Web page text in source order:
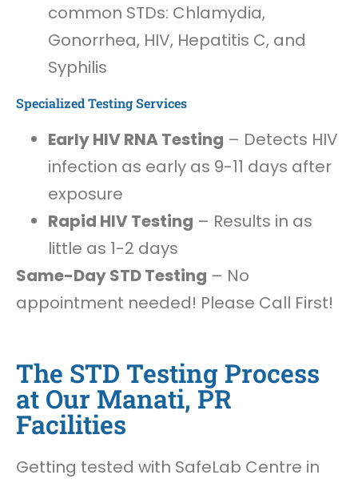
common STDs: Chlamydia,
Gonorrhea, HIV, Hepatitis C, and
Syphilis
Specialized Testing Services
Early HIV RNA Testing – Detects HIV
infection as early as 9-11 days after
exposure
Rapid HIV Testing – Results in as
little as 1-2 days
Same-Day STD Testing – No
appointment needed! Please Call First!
The STD Testing Process
at Our Manati, PR
Facilities
Getting tested with SafeLab Centre in